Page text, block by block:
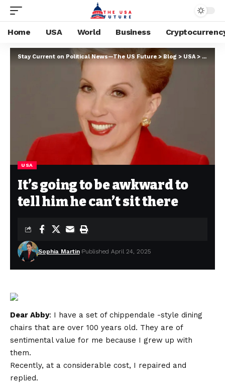
Home USA World Business
Stay Current on Political News—The US Future> Blog > USA> It’s
USA
It’s going to be awkward to
tell him he can’t sit there
Sophia Martin Published April 24, 2025
Dear Abby: I have a set of chippendale -style dining
chairs that are over 100 years old. They are of
sentimental value for me because I grew up with
them.
Recently, at a considerable cost, I repaired and
replied.